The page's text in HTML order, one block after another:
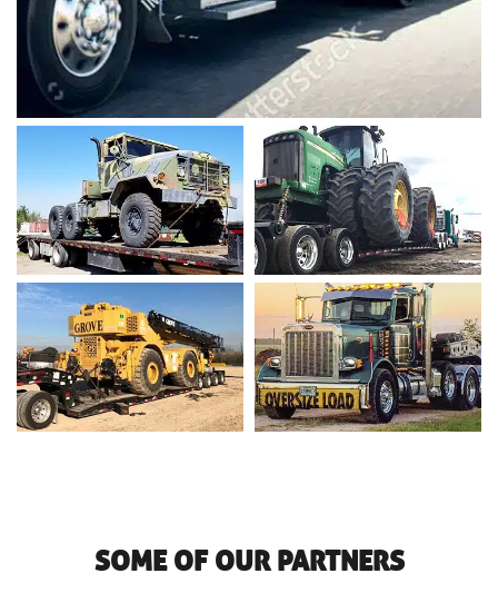
SOME OF OUR PARTNERS